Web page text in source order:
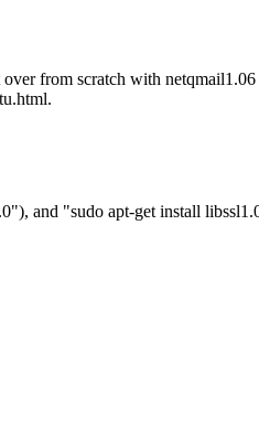
from scratch with
and "sudo apt-get install